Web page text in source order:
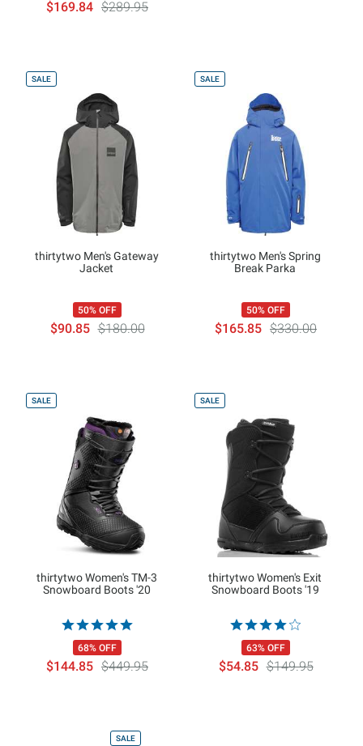
$169.84 $289.95
SALE
thirtytwo Men's Gateway
Jacket
50% OFF
$90.85 $180.00
SALE
thirtytwo Men's Spring
Break Parka
50% OFF
$165.85 $330.00
SALE
thirtytwo Women's TM-3
Snowboard Boots '20
68% OFF
$144.85 $449.95
SALE
thirtytwo Women's Exit
Snowboard Boots '19
63% OFF
$54.85 $149.95
SALE